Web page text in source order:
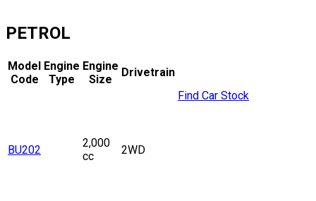
PETROL
Model
Code
Engine
Type
Engine
Size
Drivetrain
BU202
2,000
cc
2WD
Find Car Stock